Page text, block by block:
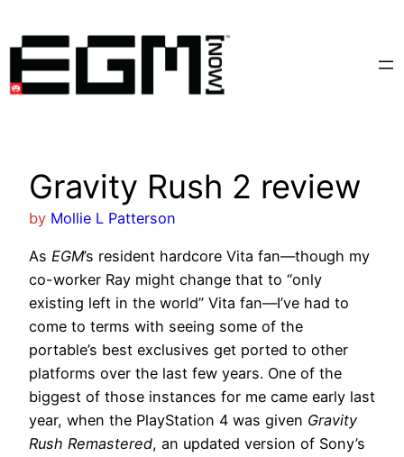
content
Gravity Rush 2 review
by Mollie L Patterson
As EGM’s resident hardcore Vita fan—though my
co-worker Ray might change that to “only
existing left in the world” Vita fan—I’ve had to
come to terms with seeing some of the
portable’s best exclusives get ported to other
platforms over the last few years. One of the
biggest of those instances for me came early last
year, when the PlayStation 4 was given Gravity
Rush Remastered, an updated version of Sony’s